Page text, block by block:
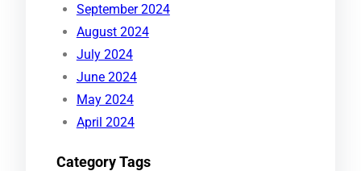
September 2024
August 2024
July 2024
June 2024
May 2024
April 2024
Category Tags